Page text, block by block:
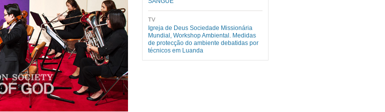
​TV​
Igreja de Deus Sociedade Missionária
Mundial, Workshop Ambiental. Medidas
de protecção do ambiente debatidas por
técnicos em Luanda